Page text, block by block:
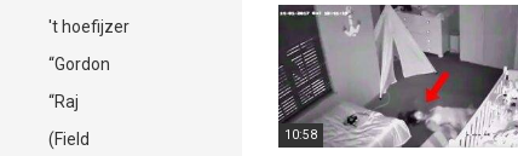
't hoefijzer
“Gordon
“Raj
(Field
10:58